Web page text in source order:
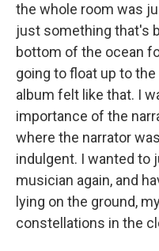
the whole room was
just something that's
bottom of the ocean
going to float up to
album felt like that. I
importance of the
where the narrator
indulgent. I wanted to
musician again, and
lying on the ground,
constellations in the